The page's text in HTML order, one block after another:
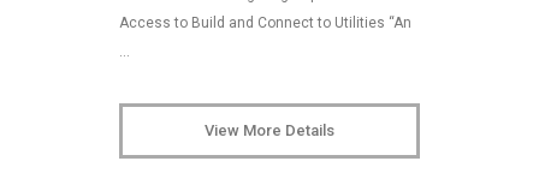
Access to Build and Connect to Utilities “An
…
View More Details